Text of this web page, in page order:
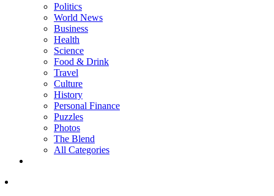
Politics
World News
Business
Health
Science
Food & Drink
Travel
Culture
History
Personal Finance
Puzzles
Photos
The Blend
All Categories